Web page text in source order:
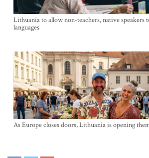
Lithuania to allow non-teachers, native speakers
languages
As Europe closes doors, Lithuania is opening